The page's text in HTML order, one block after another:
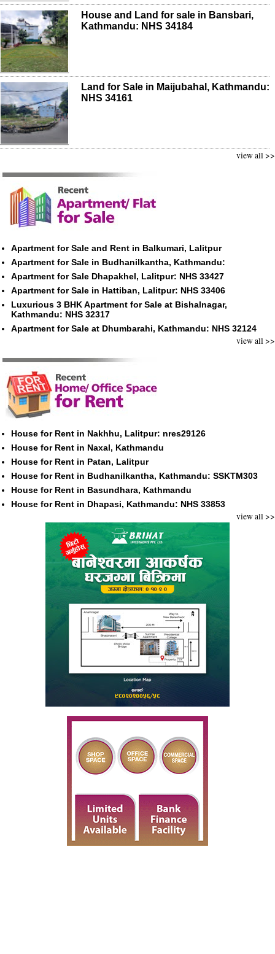
House and Land for sale in Bansbari,
Kathmandu: NHS 34184
Land for Sale in Maijubahal, Kathmandu:
NHS 34161
view all >>
Apartment for Sale and Rent in Balkumari, Lalitpur
Apartment for Sale in Budhanilkantha, Kathmandu:
Apartment for Sale Dhapakhel, Lalitpur: NHS 33427
Apartment for Sale in Hattiban, Lalitpur: NHS 33406
Luxurious 3 BHK Apartment for Sale at Bishalnagar,
Kathmandu: NHS 32317
Apartment for Sale at Dhumbarahi, Kathmandu: NHS 32124
view all >>
House for Rent in Nakhhu, Lalitpur: nres29126
House for Rent in Naxal, Kathmandu
House for Rent in Patan, Lalitpur
House for Rent in Budhanilkantha, Kathmandu: SSKTM303
House for Rent in Basundhara, Kathmandu
House for Rent in Dhapasi, Kathmandu: NHS 33853
view all >>